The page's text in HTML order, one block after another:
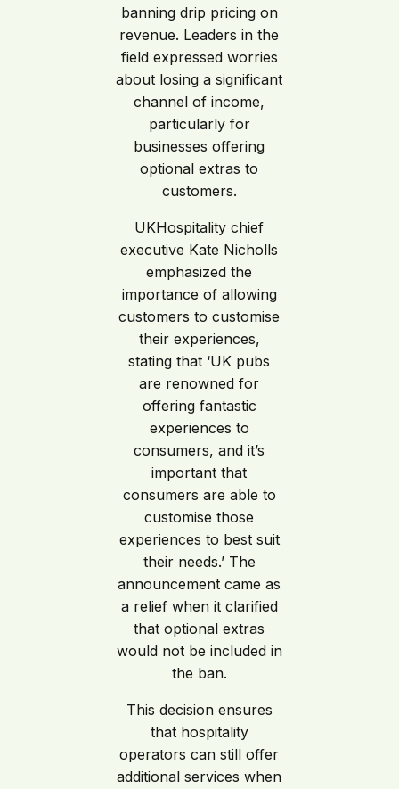
banning drip pricing on
revenue. Leaders in the
field expressed worries
about losing a significant
channel of income,
particularly for
businesses offering
optional extras to
customers.
UKHospitality chief
executive Kate Nicholls
emphasized the
importance of allowing
customers to customise
their experiences,
stating that ‘UK pubs
are renowned for
offering fantastic
experiences to
consumers, and it’s
important that
consumers are able to
customise those
experiences to best suit
their needs.’ The
announcement came as
a relief when it clarified
that optional extras
would not be included in
the ban.
This decision ensures
that hospitality
operators can still offer
additional services when